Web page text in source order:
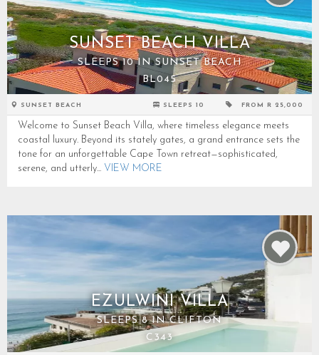
SUNSET BEACH VILLA
SLEEPS 10 IN SUNSET BEACH
BL045
SUNSET BEACH SLEEPS 10 FROM R 25,000
Welcome to Sunset Beach Villa, where timeless elegance meets
coastal luxury. Beyond its stately gates, a grand entrance sets the
tone for an unforgettable Cape Town retreat—sophisticated,
serene, and utterly... VIEW MORE
EZULWINI VILLA
SLEEPS 8 IN CLIFTON
C343